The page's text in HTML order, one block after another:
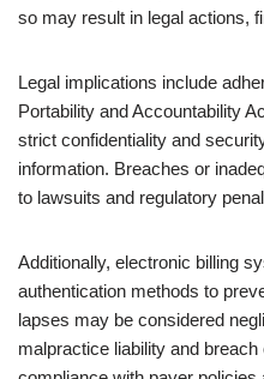
so may result in legal actions,
Legal implications include
Portability and Accountability
strict confidentiality and
information. Breaches or
to lawsuits and regulatory
Additionally, electronic billing
authentication methods to
lapses may be considered
malpractice liability and